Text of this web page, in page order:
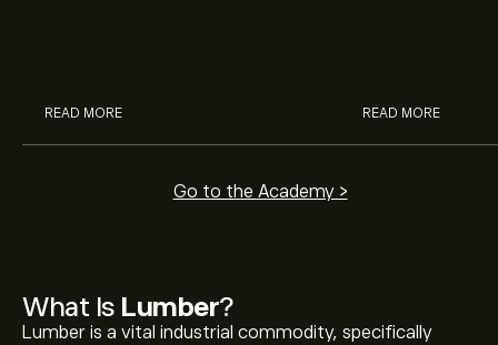
What Is Lumber?
Lumber is a vital industrial commodity, specifically
READ MORE READ MORE
Go to the Academy >